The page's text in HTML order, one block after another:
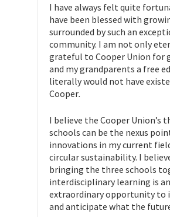
I have always felt quite
have been blessed with
surrounded by such an
community. I am not only
grateful to Cooper Union for
and my grandparents a free
literally would not have
Cooper.
I believe the Cooper Union’s
schools can be the nexus
innovations in my current
circular sustainability. I
bringing the three schools
interdisciplinary learning is an
extraordinary opportunity to
and anticipate what the